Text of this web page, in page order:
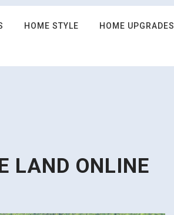
HOME STYLE HOME UPGRADES
LAND ONLINE